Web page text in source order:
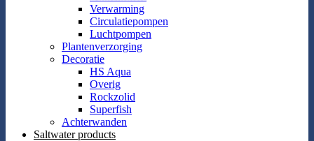
Verwarming
Circulatiepompen
Luchtpompen
Plantenverzorging
Decoratie
HS Aqua
Overig
Rockzolid
Superfish
Achterwanden
Saltwater products